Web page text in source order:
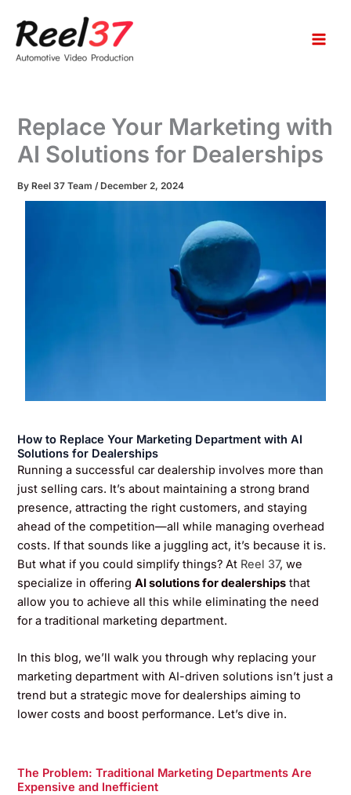
content
Replace Your Marketing with
AI Solutions for Dealerships
ByReel 37 Team /December 2, 2024
How to Replace Your Marketing Department with AI
Solutions for Dealerships
Running a successful car dealership involves more than
just selling cars. It’s about maintaining a strong brand
presence, attracting the right customers, and staying
ahead of the competition—all while managing overhead
costs. If that sounds like a juggling act, it’s because it is.
But what if you could simplify things? At Reel 37, we
specialize in offeringAI solutions for dealerships that
allow you to achieve all this while eliminating the need
for a traditional marketing department.
In this blog, we’ll walk you through why replacing your
marketing department with AI-driven solutions isn’t just a
trend but a strategic move for dealerships aiming to
lower costs and boost performance. Let’s dive in.
The Problem: Traditional Marketing Departments Are
Expensive and Inefficient
e
a
r